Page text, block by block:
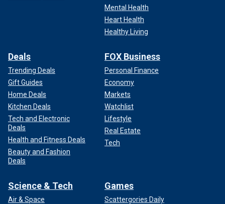
Mental Health
Heart Health
Healthy Living
Deals
Trending Deals
Gift Guides
Home Deals
Kitchen Deals
Tech and Electronic
Deals
Health and Fitness Deals
Beauty and Fashion
Deals
FOX Business
Personal Finance
Economy
Markets
Watchlist
Lifestyle
Real Estate
Tech
Science & Tech
Air & Space
Games
Scattergories Daily